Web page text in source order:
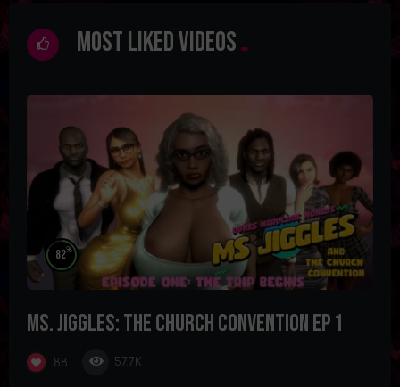
Most Liked Videos
82%
Ms. Jiggles: The Church Convention Ep 1
88 57.7K